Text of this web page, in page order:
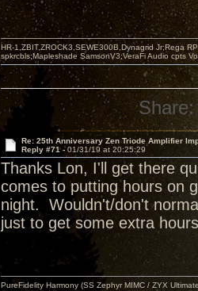
HR-1,ZBIT,ZROCK3,SEWE300B,Dynagrid Jr;Rega
spkrcbls;Mapleshade SamsonV3;VeraFi Audio cpts
Share:
Re: 25th Anniversary Zen Triode Amplifier
Reply #71 -01/31/19 at 20:25:29
Thanks Lon, I'll get there
comes to putting hours on
night. Wouldn't/don't
just to get some extra
PureFidelity Harmony (SS Zephyr MIMC / ZYX